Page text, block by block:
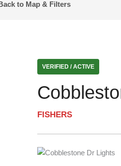
to Map & Filters
VERIFIED / ACTIVE
FISHERS